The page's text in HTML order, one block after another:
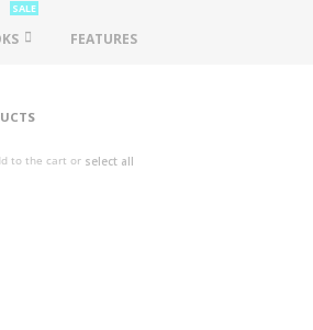
SALE
FEATURES
to the cart or select all